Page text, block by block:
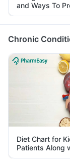
and Ways To
Yourself From
Chronic
Diet Chart for
Patients Along
Tips